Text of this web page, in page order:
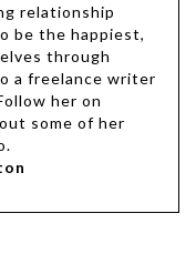
relationship
be the happiest,
through
a freelance writer
her on
some of her